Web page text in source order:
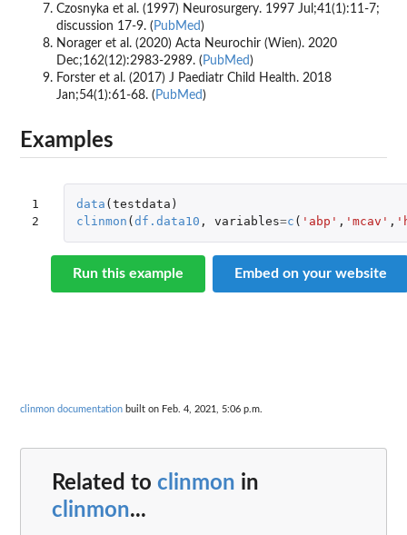
Czosnyka et al. (1997) Neurosurgery. 1997 Jul;41(1):11-7;
discussion 17-9. ( PubMed )
Norager et al. (2020) Acta Neurochir (Wien). 2020
Dec;162(12):2983-2989. ( PubMed )
Forster et al. (2017) J Paediatr Child Health. 2018
Jan;54(1):61-68. ( PubMed )
Examples
1
2
data ( testdata )
clinmon ( df.data10 , variables=c ( 'abp' , 'mcav' ,
Run this example Embed on your website
clinmon documentation built on Feb. 4, 2021, 5:06 p.m.
Related to clinmon in
clinmon...